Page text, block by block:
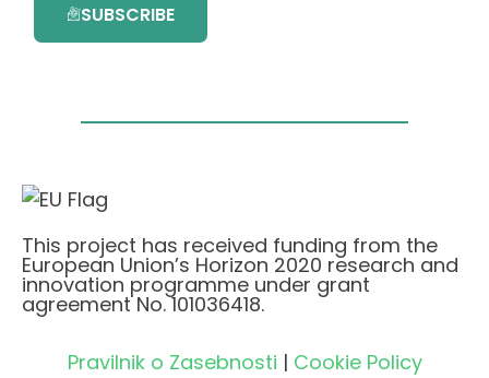
SUBSCRIBE
This project has received funding from the
European Union’s Horizon 2020 research and
innovation programme under grant
agreement No. 101036418.
Pravilnik o Zasebnosti | Cookie Policy